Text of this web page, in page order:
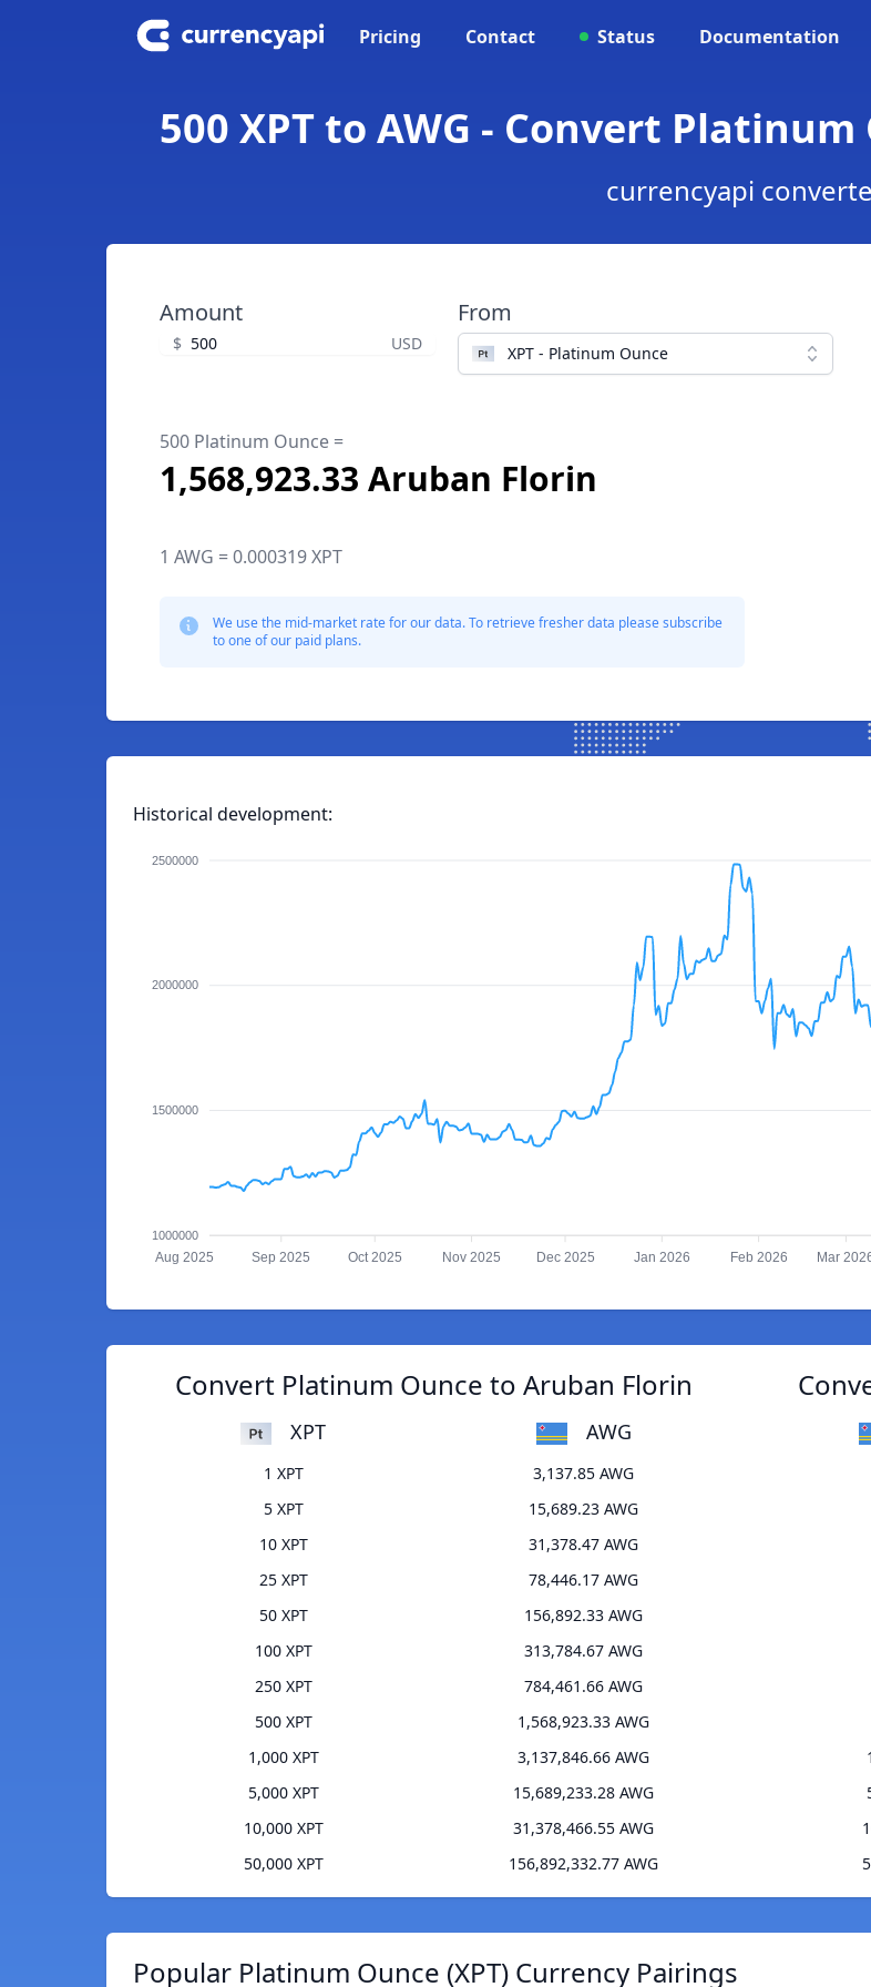
Pricing Contact Status Documentation
500 XPT to AWG - Convert
currencyapi
Amount
$ USD
From
XPT - Platinum Ounce
500 Platinum Ounce =
1,568,923.33 Aruban Florin
1 AWG = 0.000319 XPT
We use the mid-market rate for our data. To retrieve fresher data please subscribe
to one of our paid plans.
Historical development:
2500000
2000000
1500000
1000000
Aug 2025 Sep 2025 Oct 2025 Nov 2025 Dec 2025 Jan 2026 Feb 2026 Mar
Convert Platinum Ounce to Aruban Florin
XPT AWG
1 XPT
3,137.85 AWG
5 XPT
15,689.23 AWG
10 XPT
31,378.47 AWG
25 XPT
78,446.17 AWG
50 XPT
156,892.33 AWG
100 XPT
313,784.67 AWG
250 XPT
784,461.66 AWG
500 XPT
1,568,923.33 AWG
1,000 XPT
3,137,846.66 AWG
5,000 XPT
15,689,233.28 AWG
10,000 XPT
31,378,466.55 AWG
50,000 XPT
156,892,332.77 AWG
Popular Platinum Ounce (XPT) Currency Pairings